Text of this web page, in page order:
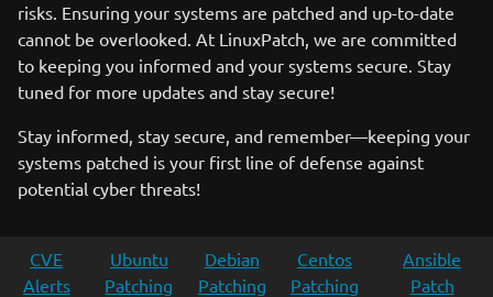
risks. Ensuring your systems are patched and up-to-date
cannot be overlooked. At LinuxPatch, we are committed
to keeping you informed and your systems secure. Stay
tuned for more updates and stay secure!
Stay informed, stay secure, and remember—keeping your
systems patched is your first line of defense against
potential cyber threats!
CVE
Alerts
Ubuntu
Patching
Debian
Patching
Centos
Patching
Ansible
Patch